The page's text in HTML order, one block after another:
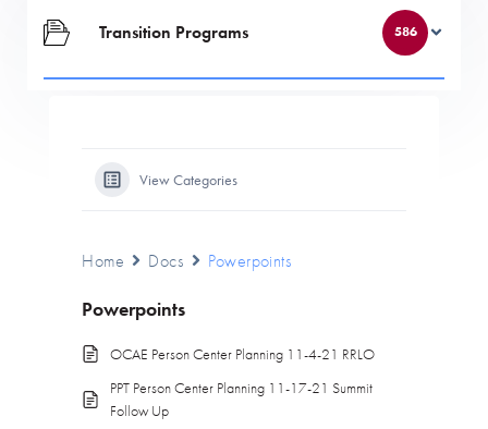
Transition Programs 586
View Categories
Home Docs Powerpoints
Powerpoints
OCAE Person Center Planning 11-4-21 RRLO
PPT Person Center Planning 11-17-21 Summit
Follow Up